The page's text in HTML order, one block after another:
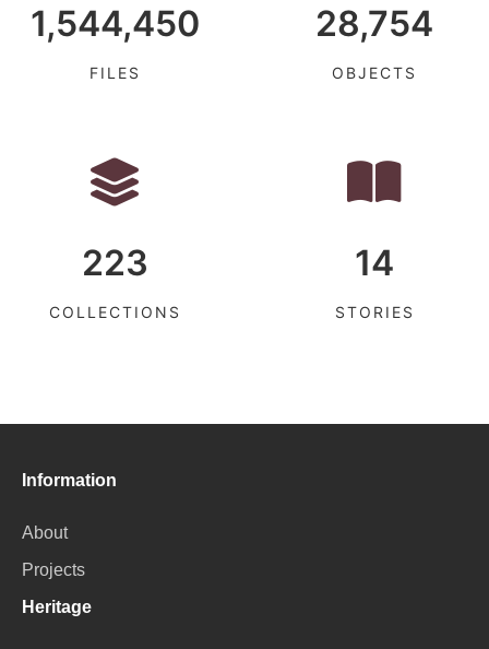
1,544,450
FILES
28,754
OBJECTS
223
COLLECTIONS
14
STORIES
Information
About
Projects
Heritage